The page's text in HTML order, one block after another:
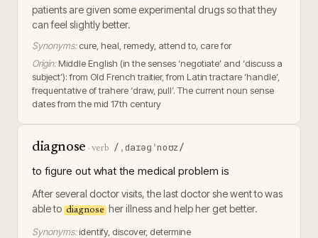
patients are given some experimental drugs so that they
can feel slightly better.
Synonyms: cure, heal, remedy, attend to, care for
Origin: Middle English (in the senses ‘negotiate’ and ‘discuss a
subject’): from Old French traitier, from Latin tractare ‘handle’,
frequentative of trahere ‘draw, pull’. The current noun sense
dates from the mid 17th century
diagnose · verb /ˌdaɪəɡˈnoʊz/
to figure out what the medical problem is
After several doctor visits, the last doctor she went to was
able to diagnose her illness and help her get better.
Synonyms: identify, discover, determine